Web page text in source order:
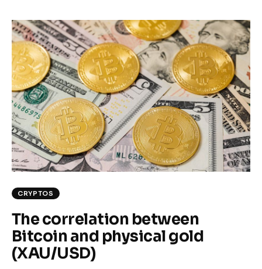
CRYPTOS
The correlation between
Bitcoin and physical gold
(XAU/USD)